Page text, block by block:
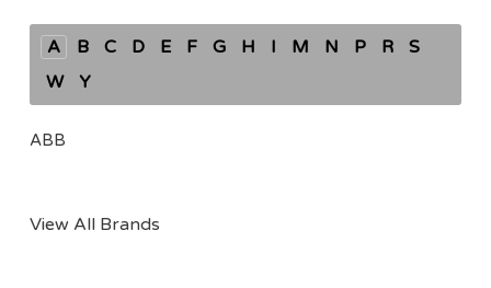
A B C D E F G H I M N P R
S
W
Y
ABB
View All Brands